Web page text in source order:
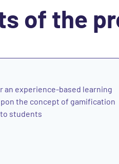
of the
an experience-based learning
the concept of gamification
students